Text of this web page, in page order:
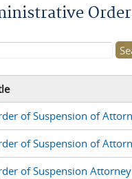
of Suspension of
of Suspension of
of Suspension